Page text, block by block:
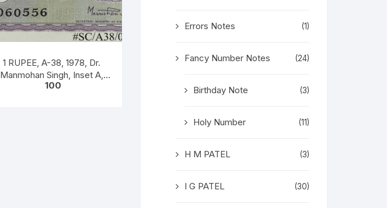
1 RUPEE, A-38, 1978, Dr.
Manmohan Singh, Inset A,
Prefix B, Serial No. 51B
100
Errors Notes (1)
Fancy Number Notes (24)
Birthday Note (3)
Holy Number (11)
H M PATEL (3)
I G PATEL (30)